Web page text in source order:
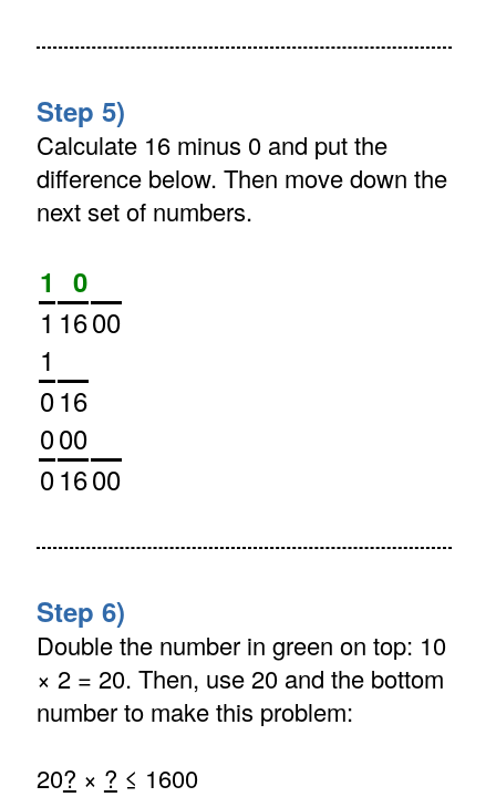
Step 5)
Calculate 16 minus 0 and put the
difference below. Then move down the
next set of numbers.
1 0
1 1600
1
016
000
01600
Step 6)
Double the number in green on top: 10
× 2 = 20. Then, use 20 and the bottom
number to make this problem:
20? × ? ≤ 1600